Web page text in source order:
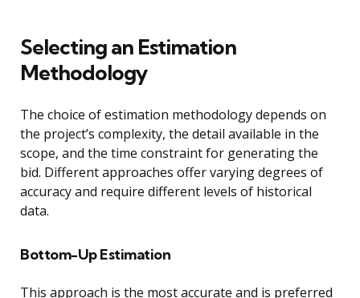
Selecting an Estimation
Methodology
The choice of estimation methodology depends on
the project’s complexity, the detail available in the
scope, and the time constraint for generating the
bid. Different approaches offer varying degrees of
accuracy and require different levels of historical
data.
Bottom-Up Estimation
This approach is the most accurate and is preferred